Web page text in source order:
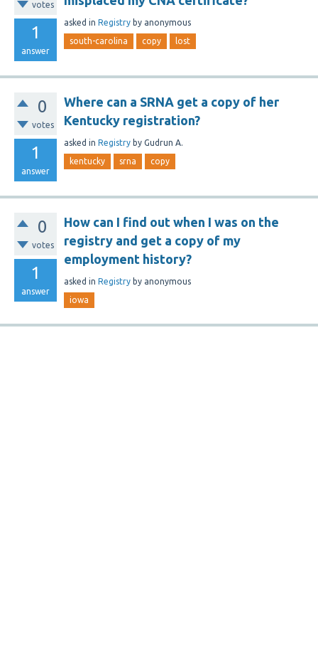
votes
1
answer
asked in Registry by anonymous
south-carolina copy lost
0
votes
1
answer
Where can a SRNA get a copy of her
Kentucky registration?
asked in Registry by Gudrun A.
kentucky srna copy
0
votes
1
answer
How can I find out when I was on the
registry and get a copy of my
employment history?
asked in Registry by anonymous
iowa